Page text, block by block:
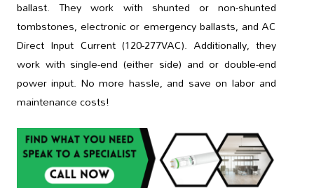
ballast. They work with shunted or non-shunted
tombstones, electronic or emergency ballasts, and AC
Direct Input Current (120-277VAC). Additionally, they
work with single-end (either side) and or double-end
power input. No more hassle, and save on labor and
maintenance costs!